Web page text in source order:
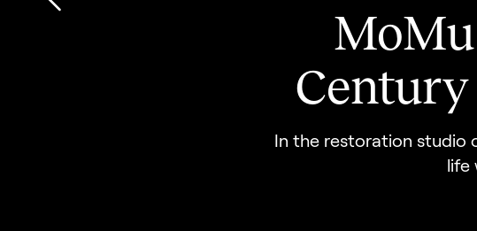
MoMu
Century
In the restoration studio
life